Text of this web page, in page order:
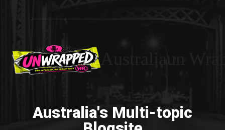
Australia's Multi-topic